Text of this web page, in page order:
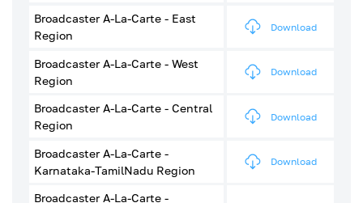
Broadcaster A-La-Carte - East
Region
Download
Broadcaster A-La-Carte - West
Region
Download
Broadcaster A-La-Carte - Central
Region
Download
Broadcaster A-La-Carte -
Karnataka-TamilNadu Region
Download
Broadcaster A-La-Carte -